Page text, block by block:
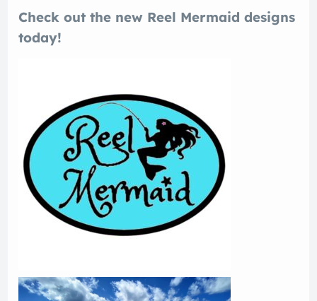
Check out the new Reel Mermaid designs
today!